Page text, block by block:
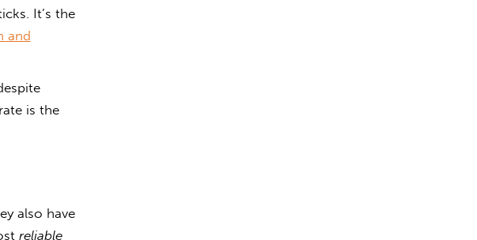
It’s the
and
is the
also have
reliable